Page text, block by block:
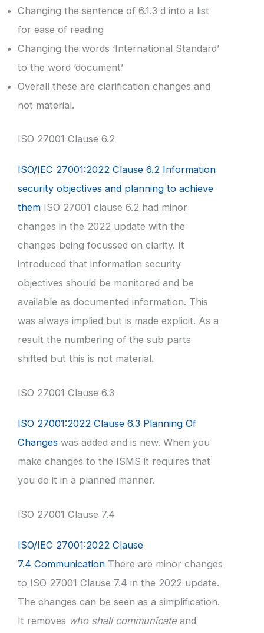
Changing the sentence of 6.1.3 d into a list
for ease of reading
Changing the words ‘International Standard’
to the word ‘document’
Overall these are clarification changes and
not material.
ISO 27001 Clause 6.2
ISO/IEC 27001:2022 Clause 6.2 Information
security objectives and planning to achieve
them ISO 27001 clause 6.2 had minor
changes in the 2022 update with the
changes being focussed on clarity. It
introduced that information security
objectives should be monitored and be
available as documented information. This
was always implied but is made explicit. As a
result the numbering of the sub parts
shifted but this is not material.
ISO 27001 Clause 6.3
ISO 27001:2022 Clause 6.3 Planning Of
Changes was added and is new. When you
make changes to the ISMS it requires that
you do it in a planned manner.
ISO 27001 Clause 7.4
ISO/IEC 27001:2022 Clause
7.4 Communication There are minor changes
to ISO 27001 Clause 7.4 in the 2022 update.
The changes can be seen as a simplification.
It removes who shall communicate and